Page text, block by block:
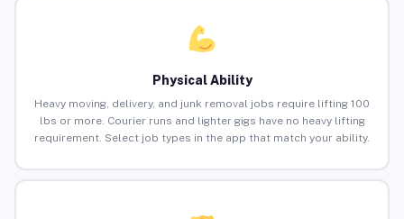
Physical Ability
Heavy moving, delivery, and junk removal jobs require lifting 100
lbs or more. Courier runs and lighter gigs have no heavy lifting
requirement. Select job types in the app that match your ability.